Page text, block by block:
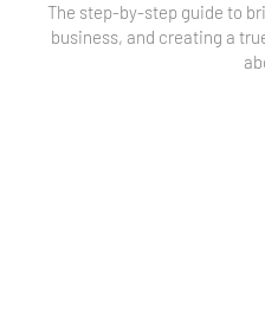
The step-by-step guide to
business, and creating a